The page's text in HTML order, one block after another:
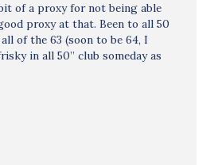
of a proxy for not being able
proxy at that. Been to all 50
of the 63 (soon to be 64, I
in all 50” club someday as